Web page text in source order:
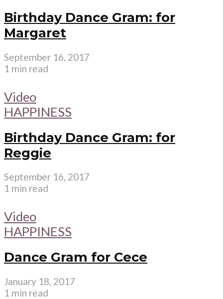
Birthday Dance Gram: for
Margaret
September 16, 2017
1 min read
Video
HAPPINESS
Birthday Dance Gram: for
Reggie
September 16, 2017
1 min read
Video
HAPPINESS
Dance Gram for Cece
January 18, 2017
1 min read